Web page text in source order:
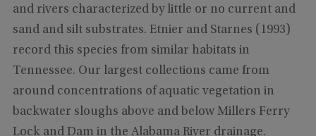
and rivers characterized by little or no current and
sand and silt substrates. Etnier and Starnes (1993)
record this species from similar habitats in
Tennessee. Our largest collections came from
around concentrations of aquatic vegetation in
backwater sloughs above and below Millers Ferry
Lock and Dam in the Alabama River drainage.